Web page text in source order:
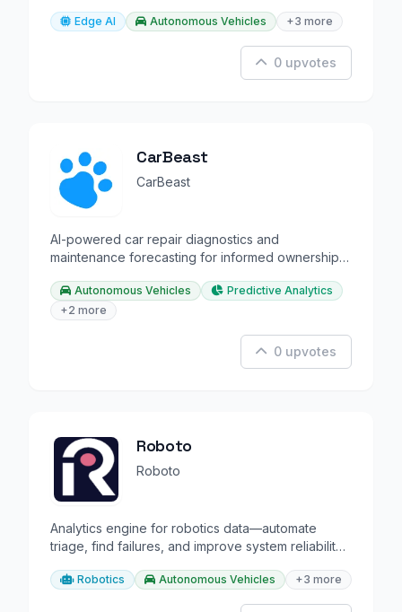
Edge AI Autonomous Vehicles +3 more
0 upvotes
CarBeast
CarBeast
AI-powered car repair diagnostics and
maintenance forecasting for informed ownership
Autonomous Vehicles
Predictive Analytics
+2 more
0 upvotes
Roboto
Roboto
Analytics engine for robotics data—automate
triage, find failures, and improve system reliability
Robotics Autonomous Vehicles +3 more